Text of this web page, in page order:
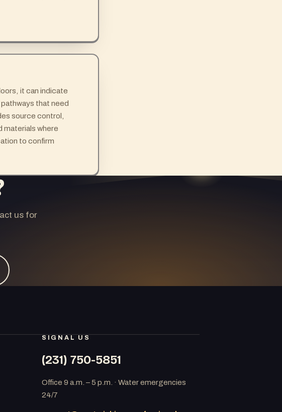
it can indicate
that need
source control,
where
to confirm
us for
SIGNAL US
(231) 750-5851
Office 9 a.m. – 5 p.m. · Water emergencies
24/7